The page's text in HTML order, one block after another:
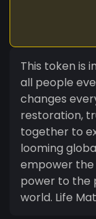
This token is
all people
changes
restoration,
together to
looming
empower
power to the
world. Life